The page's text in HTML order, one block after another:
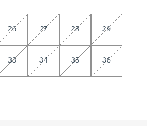
26 27 28 29
33 34 35 36